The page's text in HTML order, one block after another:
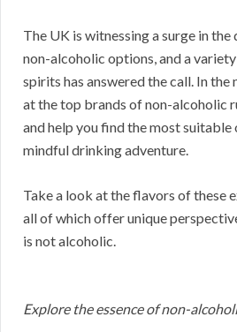
The UK is witnessing a surge in
non-alcoholic options, and a
spirits has answered the call. In the
at the top brands of non-alcoholic
and help you find the most
mindful drinking adventure.
Take a look at the flavors of these
all of which offer unique
is not alcoholic.
Explore the essence of non-